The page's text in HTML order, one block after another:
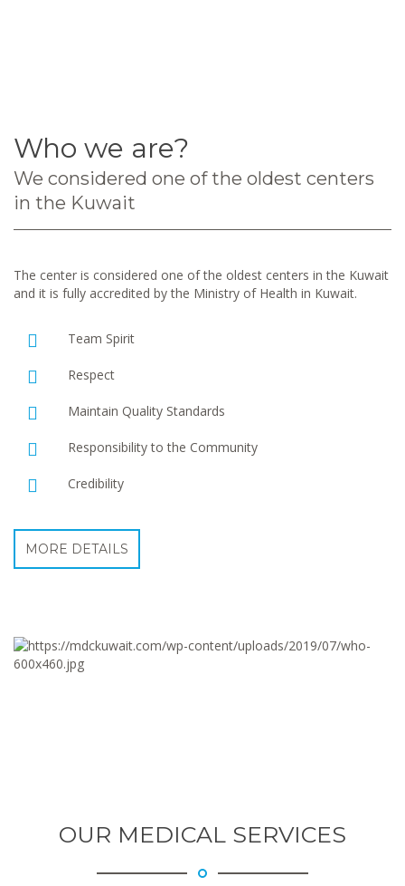
Who we are?
We considered one of the oldest centers
in the Kuwait
The center is considered one of the oldest centers in the Kuwait
and it is fully accredited by the Ministry of Health in Kuwait.
Team Spirit
Respect
Maintain Quality Standards
Responsibility to the Community
Credibility
MORE DETAILS
OUR MEDICAL SERVICES